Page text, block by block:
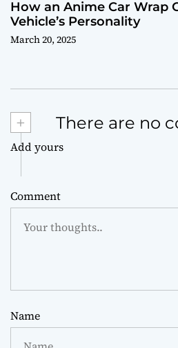
How an Anime Car Wrap
Vehicle’s Personality
March 20, 2025
+ There are no
Add yours
Comment
Name